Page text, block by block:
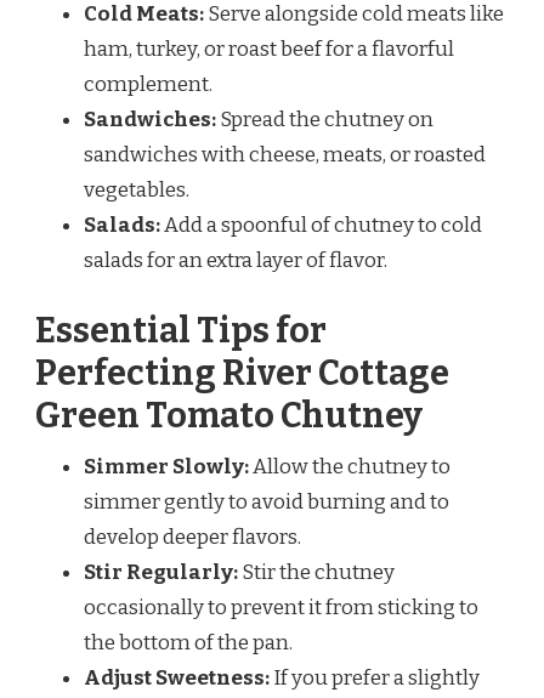
Cold Meats:Serve alongside cold meats like
ham, turkey, or roast beef for a flavorful
complement.
Sandwiches:Spread the chutney on
sandwiches with cheese, meats, or roasted
vegetables.
Salads:Add a spoonful of chutney to cold
salads for an extra layer of flavor.
Essential Tips for
Perfecting River Cottage
Green Tomato Chutney
Simmer Slowly:Allow the chutney to
simmer gently to avoid burning and to
develop deeper flavors.
Stir Regularly:Stir the chutney
occasionally to prevent it from sticking to
the bottom of the pan.
Adjust Sweetness:If you prefer a slightly